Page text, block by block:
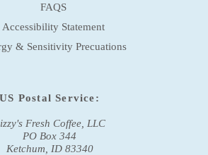
FAQS
Accessibility Statement
& Sensitivity Precuations
US Postal Service:
Fresh Coffee, LLC
PO Box 344
Ketchum, ID 83340